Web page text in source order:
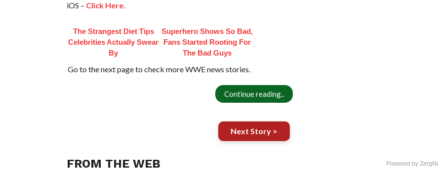
iOS – Click Here.
The Strangest Diet Tips
Celebrities Actually Swear
By
Superhero Shows So Bad,
Fans Started Rooting For
The Bad Guys
Go to the next page to check more WWE news stories.
Continue reading..
Next Story >
FROM THE WEB Powered by